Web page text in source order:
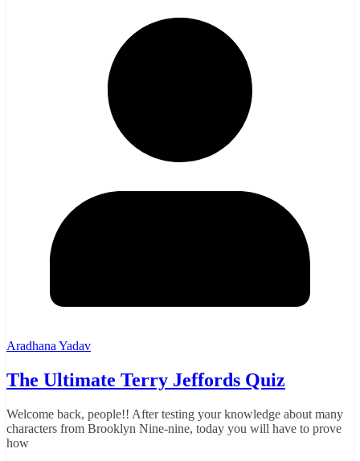
Aradhana Yadav
The Ultimate Terry Jeffords Quiz
Welcome back, people!! After testing your knowledge about many
characters from Brooklyn Nine-nine, today you will have to prove
how